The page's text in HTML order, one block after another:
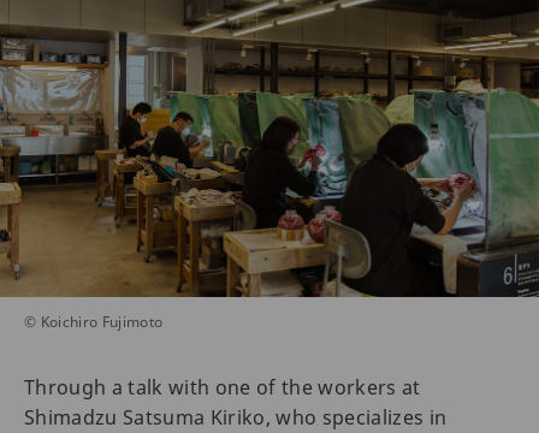
© Koichiro Fujimoto
Through a talk with one of the workers at
Shimadzu Satsuma Kiriko, who specializes in